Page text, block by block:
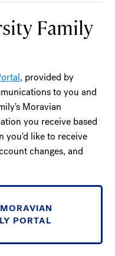
Family
, provided by
to you and
Moravian
you receive based
you'd like to receive
changes, and
PORTAL